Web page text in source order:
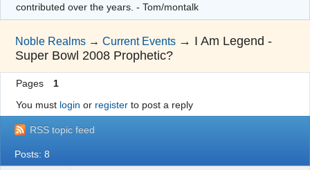
contributed over the years. - Tom/montalk
Noble Realms →Current Events → I Am Legend -
Super Bowl 2008 Prophetic?
Pages
1
You must login or registerto post a reply
RSS topic feed
Posts: 8